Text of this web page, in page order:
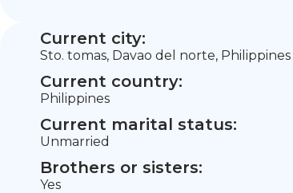
Current city:
Sto. tomas, Davao del norte, Philippines
Current country:
Philippines
Current marital status:
Unmarried
Brothers or sisters:
Yes